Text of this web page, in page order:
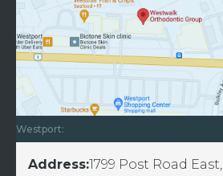
Westport:
Address:1799 Post Road East,